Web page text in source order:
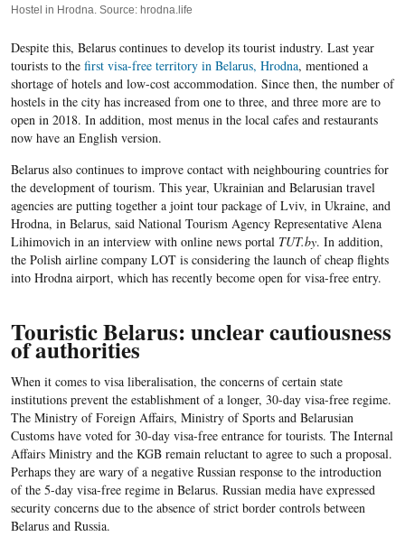
Hostel in Hrodna. Source: hrodna.life
Despite this, Belarus continues to develop its tourist industry. Last year
tourists to the first visa-free territory in Belarus, Hrodna, mentioned a
shortage of hotels and low-cost accommodation. Since then, the number of
hostels in the city has increased from one to three, and three more are to
open in 2018. In addition, most menus in the local cafes and restaurants
now have an English version.
Belarus also continues to improve contact with neighbouring countries for
the development of tourism. This year, Ukrainian and Belarusian travel
agencies are putting together a joint tour package of Lviv, in Ukraine, and
Hrodna, in Belarus, said National Tourism Agency Representative Alena
Lihimovich in an interview with online news portal TUT.by. In addition,
the Polish airline company LOT is considering the launch of cheap flights
into Hrodna airport, which has recently become open for visa-free entry.
Touristic Belarus: unclear cautiousness
of authorities
When it comes to visa liberalisation, the concerns of certain state
institutions prevent the establishment of a longer, 30-day visa-free regime.
The Ministry of Foreign Affairs, Ministry of Sports and Belarusian
Customs have voted for 30-day visa-free entrance for tourists. The Internal
Affairs Ministry and the KGB remain reluctant to agree to such a proposal.
Perhaps they are wary of a negative Russian response to the introduction
of the 5-day visa-free regime in Belarus. Russian media have expressed
security concerns due to the absence of strict border controls between
Belarus and Russia.